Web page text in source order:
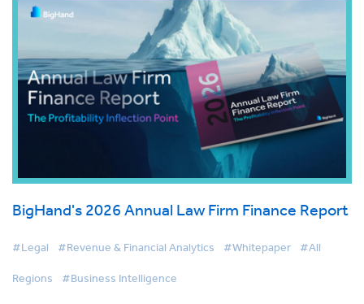
BigHand's 2026 Annual Law Firm Finance Report
#Legal #Revenue & Financial Analytics #Whitepaper #All
Regions #Business Intelligence